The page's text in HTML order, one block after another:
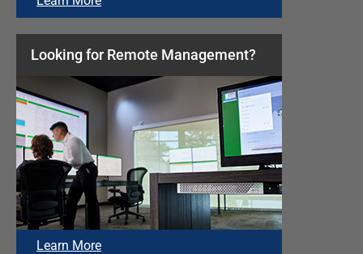
Looking for Remote Management?
Learn More